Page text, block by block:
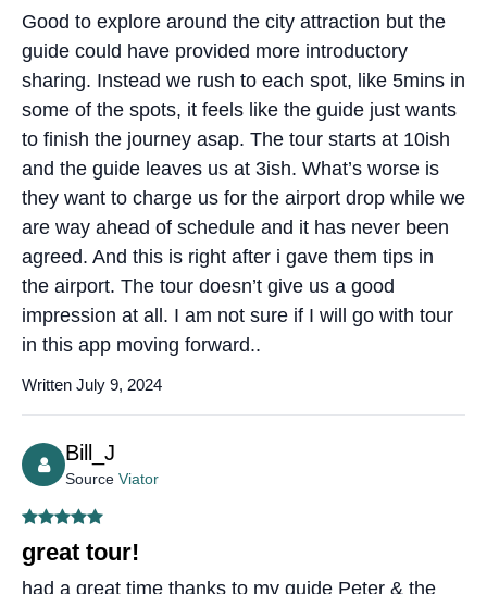
Good to explore around the city attraction but the
guide could have provided more introductory
sharing. Instead we rush to each spot, like 5mins in
some of the spots, it feels like the guide just wants
to finish the journey asap. The tour starts at 10ish
and the guide leaves us at 3ish. What’s worse is
they want to charge us for the airport drop while we
are way ahead of schedule and it has never been
agreed. And this is right after i gave them tips in
the airport. The tour doesn’t give us a good
impression at all. I am not sure if I will go with tour
in this app moving forward..
Written July 9, 2024
Bill_J
Source Viator
great tour!
had a great time thanks to my guide Peter & the